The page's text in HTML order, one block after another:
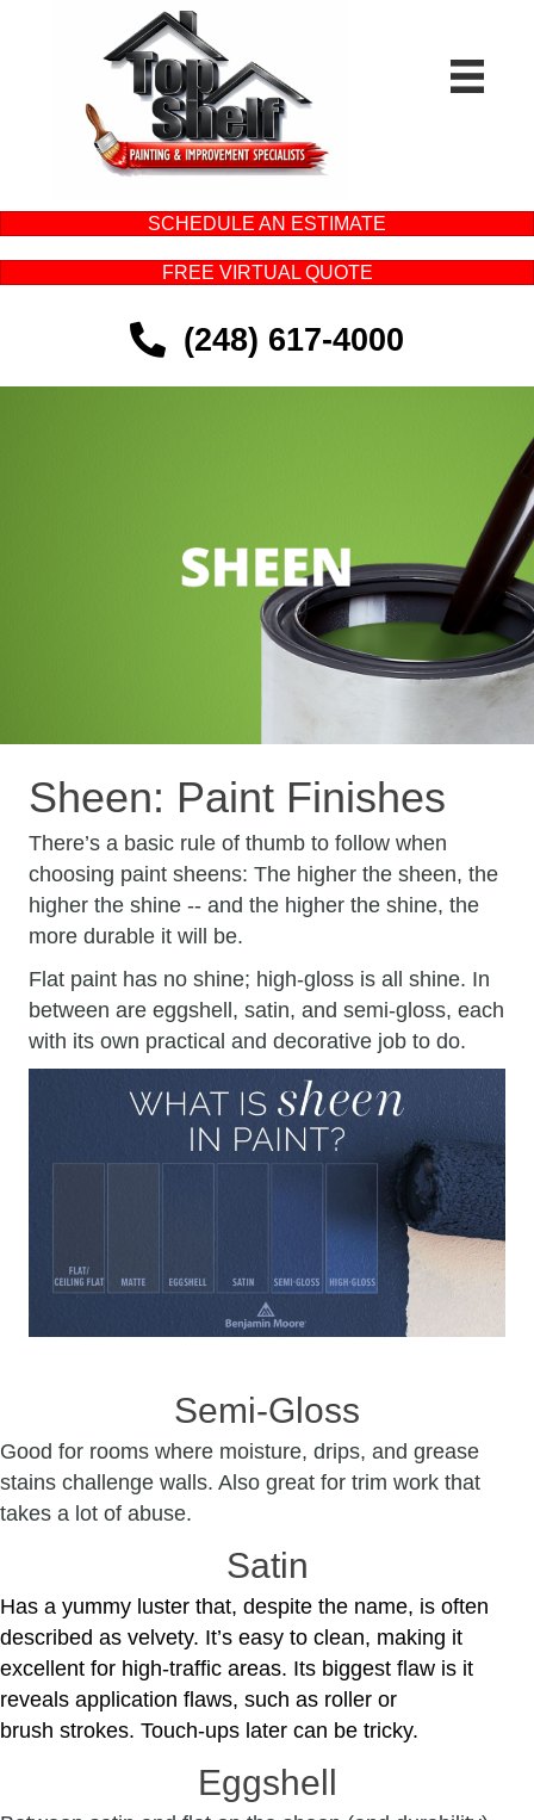
SCHEDULE AN ESTIMATE
FREE VIRTUAL QUOTE
(248) 617-4000
Sheen: Paint Finishes
There’s a basic rule of thumb to follow when
choosing paint sheens: The higher the sheen, the
higher the shine -- and the higher the shine, the
more durable it will be.
Flat paint has no shine; high-gloss is all shine. In
between are eggshell, satin, and semi-gloss, each
with its own practical and decorative job to do.
Semi-Gloss
Good for rooms where moisture, drips, and grease
stains challenge walls. Also great for trim work that
takes a lot of abuse.
Satin
Has a yummy luster that, despite the name, is often
described as velvety. It’s easy to clean, making it
excellent for high-traffic areas. Its biggest flaw is it
reveals application flaws, such as roller or
brush strokes. Touch-ups later can be tricky.
Eggshell